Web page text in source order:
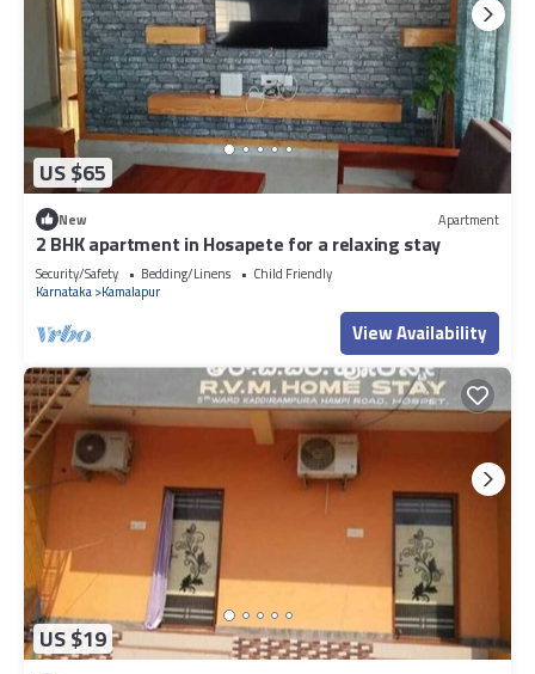
US $65
New Apartment
2 BHK apartment in Hosapete for a relaxing stay
Security/Safety Bedding/Linens
Child Friendly
Karnataka Kamalapur
View Availability
US $19